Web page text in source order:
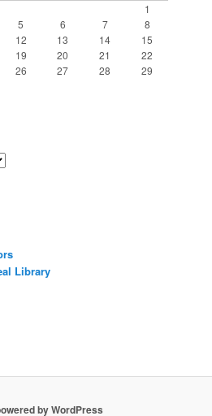
1
5 6 7
8
12 13 14
15
19 20 21
22
26 27 28
29
Library
by WordPress